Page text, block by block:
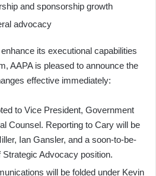
and sponsorship growth
advocacy
its executional capabilities
AAPA is pleased to announce the
effective immediately:
to Vice President, Government
Counsel. Reporting to Cary will be
Ian Gansler, and a soon-to-be-
Advocacy position.
will be folded under Kevin